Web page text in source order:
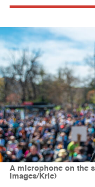
A microphone on the
Images/Krle)